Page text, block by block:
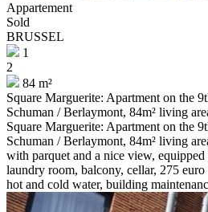
Appartement
Sold
BRUSSEL
1
2
84 m²
Square Marguerite: Apartment on the
Schuman / Berlaymont, 84m² living
Square Marguerite: Apartment on the
Schuman / Berlaymont, 84m² living
with parquet and a nice view,
laundry room, balcony, cellar, 275
hot and cold water, building